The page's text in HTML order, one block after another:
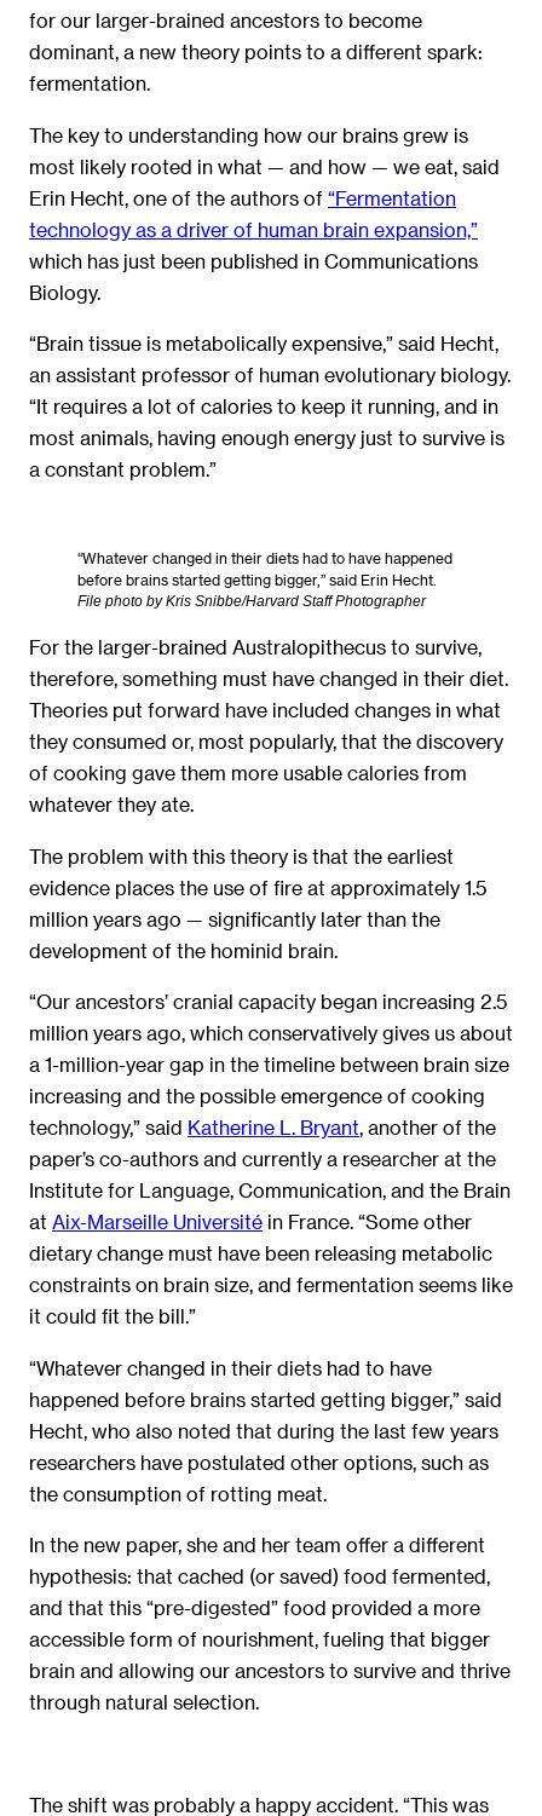
for our larger-brained ancestors to become
dominant, a new theory points to a different spark:
fermentation.
The key to understanding how our brains grew is
most likely rooted in what — and how — we eat, said
Erin Hecht, one of the authors of “Fermentation
technology as a driver of human brain expansion,”
which has just been published in Communications
Biology.
“Brain tissue is metabolically expensive,” said Hecht,
an assistant professor of human evolutionary biology.
“It requires a lot of calories to keep it running, and in
most animals, having enough energy just to survive is
a constant problem.”
“Whatever changed in their diets had to have happened
before brains started getting bigger,” said Erin Hecht.
File photo by Kris Snibbe/Harvard Staff Photographer
For the larger-brained Australopithecus to survive,
therefore, something must have changed in their diet.
Theories put forward have included changes in what
they consumed or, most popularly, that the discovery
of cooking gave them more usable calories from
whatever they ate.
The problem with this theory is that the earliest
evidence places the use of fire at approximately 1.5
million years ago — significantly later than the
development of the hominid brain.
“Our ancestors’ cranial capacity began increasing 2.5
million years ago, which conservatively gives us about
a 1-million-year gap in the timeline between brain size
increasing and the possible emergence of cooking
technology,” said Katherine L. Bryant, another of the
paper’s co-authors and currently a researcher at the
Institute for Language, Communication, and the Brain
at Aix-Marseille Université in France. “Some other
dietary change must have been releasing metabolic
constraints on brain size, and fermentation seems like
it could fit the bill.”
“Whatever changed in their diets had to have
happened before brains started getting bigger,” said
Hecht, who also noted that during the last few years
researchers have postulated other options, such as
the consumption of rotting meat.
In the new paper, she and her team offer a different
hypothesis: that cached (or saved) food fermented,
and that this “pre-digested” food provided a more
accessible form of nourishment, fueling that bigger
brain and allowing our ancestors to survive and thrive
through natural selection.
The shift was probably a happy accident. “This was